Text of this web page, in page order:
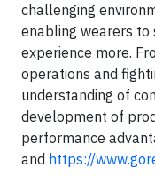
challenging
enabling wearers to
experience more.
operations and
understanding of
development of
performance
and https://